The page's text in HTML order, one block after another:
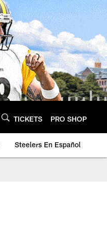
TICKETS PRO SHOP
Steelers En Español